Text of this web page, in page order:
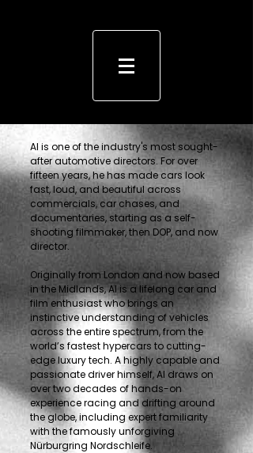
Al is one of the industry's most sought-
after automotive directors. For over
fifteen years, he has made cars look
fast, loud, and beautiful across
commercials, car chases, and
documentaries, starting as a self-
shooting filmmaker, then DOP, and now
director.
Originally from London and now based
in the Midlands, Al is a lifelong car and
film enthusiast who brings an
instinctive understanding of vehicles
across the entire spectrum, from the
world’s fastest hypercars to cutting-
edge luxury tech. A highly capable and
passionate driver himself, Al draws on
over two decades of hands-on
experience racing and drifting around
the globe, including expert familiarity
with the famously unforgiving
Nürburgring Nordschleife.